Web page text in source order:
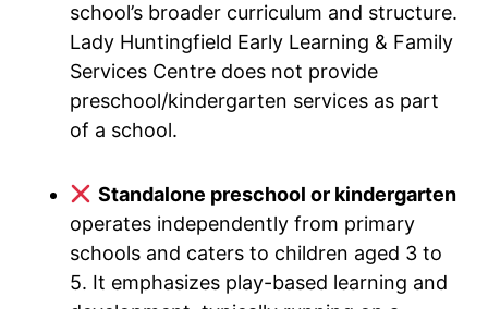
school’s broader curriculum and structure.
Lady Huntingfield Early Learning & Family
Services Centre does not provide
preschool/kindergarten services as part
of a school.
Standalone preschool or kindergarten
operates independently from primary
schools and caters to children aged 3 to
5. It emphasizes play-based learning and